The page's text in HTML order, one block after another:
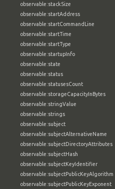
observable:stackSize
observable:startAddress
observable:startCommandLine
observable:startTime
observable:startType
observable:startupInfo
observable:state
observable:status
observable:statusesCount
observable:storageCapacityInBytes
observable:stringValue
observable:strings
observable:subject
observable:subjectAlternativeName
observable:subjectDirectoryAttributes
observable:subjectHash
observable:subjectKeyIdentifier
observable:subjectPublicKeyAlgorithm
observable:subjectPublicKeyExponent